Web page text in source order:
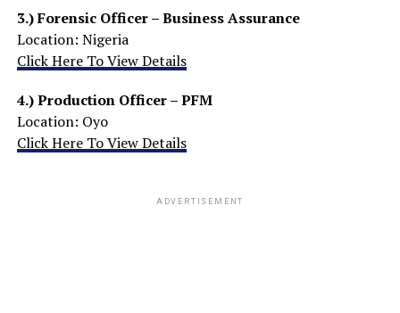
3.)Forensic Officer – Business Assurance
Location: Nigeria
Click Here To View Details
4.)Production Officer – PFM
Location: Oyo
Click Here To View Details
ADVERTISEMENT